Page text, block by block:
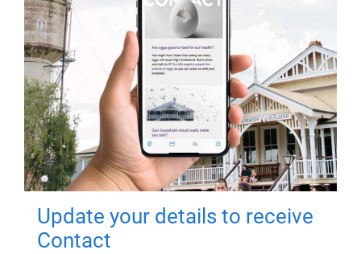
Update your details to receive
Contact